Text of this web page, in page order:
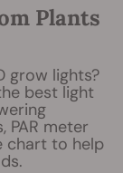
Plants
grow lights?
best light
meter
chart to help